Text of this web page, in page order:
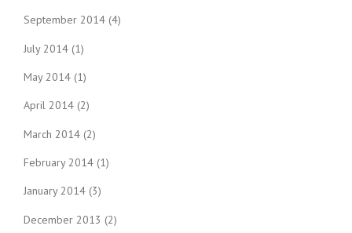
September 2014 (4)
July 2014 (1)
May 2014 (1)
April 2014 (2)
March 2014 (2)
February 2014 (1)
January 2014 (3)
December 2013 (2)